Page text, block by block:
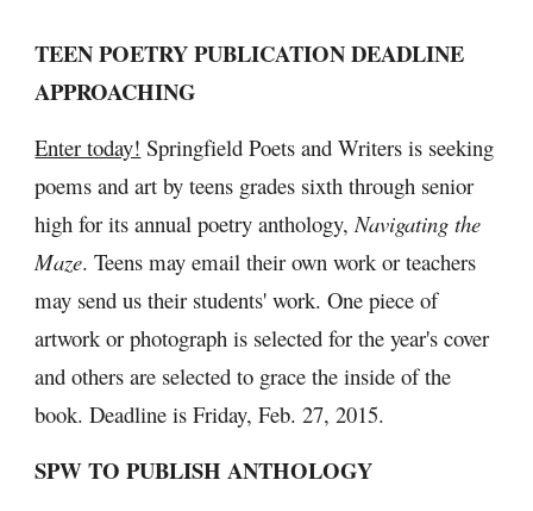
TEEN POETRY PUBLICATION DEADLINE
APPROACHING
Enter today! Springfield Poets and Writers is seeking
poems and art by teens grades sixth through senior
high for its annual poetry anthology, Navigating the
Maze. Teens may email their own work or teachers
may send us their students' work. One piece of
artwork or photograph is selected for the year's cover
and others are selected to grace the inside of the
book. Deadline is Friday, Feb. 27, 2015.
SPW TO PUBLISH ANTHOLOGY